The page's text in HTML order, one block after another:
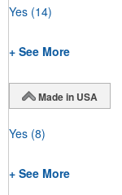
Yes (14)
+ See More
Made in USA
Yes (8)
+ See More